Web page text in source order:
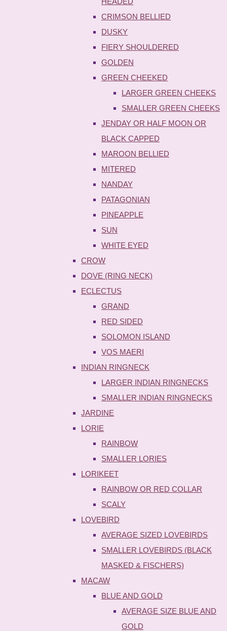
CRIMSON BELLIED
DUSKY
FIERY SHOULDERED
GOLDEN
GREEN CHEEKED
LARGER GREEN CHEEKS
SMALLER GREEN CHEEKS
JENDAY OR HALF MOON OR
BLACK CAPPED
MAROON BELLIED
MITERED
NANDAY
PATAGONIAN
PINEAPPLE
SUN
WHITE EYED
CROW
DOVE (RING NECK)
ECLECTUS
GRAND
RED SIDED
SOLOMON ISLAND
VOS MAERI
INDIAN RINGNECK
LARGER INDIAN RINGNECKS
SMALLER INDIAN RINGNECKS
JARDINE
LORIE
RAINBOW
SMALLER LORIES
LORIKEET
RAINBOW OR RED COLLAR
SCALY
LOVEBIRD
AVERAGE SIZED LOVEBIRDS
SMALLER LOVEBIRDS (BLACK
MASKED & FISCHERS)
MACAW
BLUE AND GOLD
AVERAGE SIZE BLUE AND
GOLD